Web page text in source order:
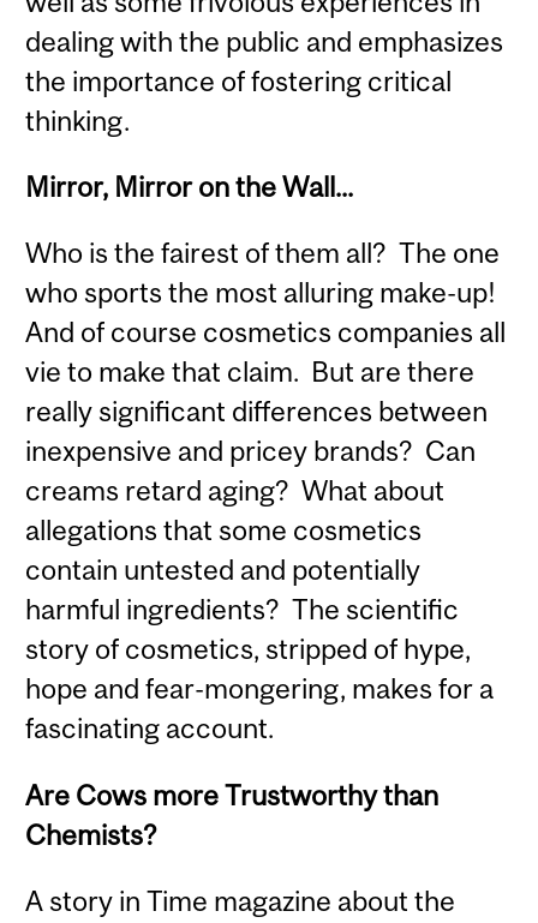
dealing with the public and emphasizes
the importance of fostering critical
thinking.
Mirror, Mirror on the Wall...
Who is the fairest of them all? The one
who sports the most alluring make-up!
And of course cosmetics companies all
vie to make that claim. But are there
really significant differences between
inexpensive and pricey brands? Can
creams retard aging? What about
allegations that some cosmetics
contain untested and potentially
harmful ingredients? The scientific
story of cosmetics, stripped of hype,
hope and fear-mongering, makes for a
fascinating account.
Are Cows more Trustworthy than
Chemists?
A story in Time magazine about the